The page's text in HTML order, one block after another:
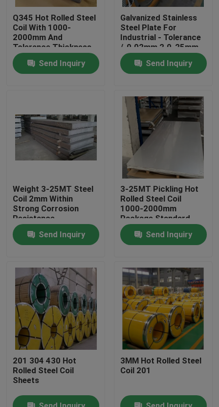
Home
Products
Videos
About Us
Factory Tour
Quality Control
Contact Us
Request A Quote
Stainless Steel Coil
Cold Rolled Steel Coil
Q345 Hot Rolled Steel
Coil With 1000-
2000mm And
Tolerance Thickness
/-0.02mm
Send Inquiry
Galvanized Stainless
Steel Plate For
Industrial - Tolerance
/-0.02mm 2.0-25mm
Send Inquiry
Weight 3-25MT Steel
Coil 2mm Within
Strong Corrosion
Resistance
Send Inquiry
3-25MT Pickling Hot
Rolled Steel Coil
1000-2000mm
Package Standard
Export Package
Send Inquiry
201 304 430 Hot
Rolled Steel Coil
Sheets
3MM Hot Rolled Steel
Coil 201